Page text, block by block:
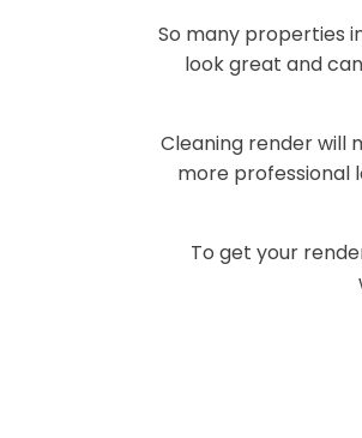
So many properties
look great and
Cleaning render will
more professional
To get your